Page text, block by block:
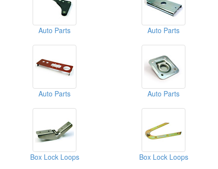
Auto Parts Auto Parts
Auto Parts Auto Parts
Box Lock Loops Box Lock Loops